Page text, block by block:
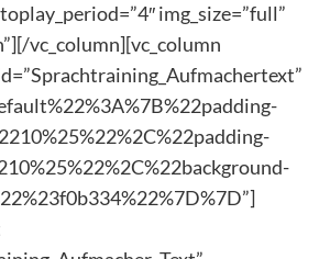
img_size=”full”
vc_column][vc_column